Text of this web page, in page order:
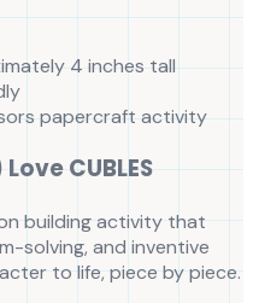
4 inches tall
papercraft activity
CUBLES
building activity that
solving, and inventive
to life, piece by piece.